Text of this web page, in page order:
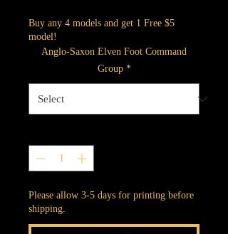
Buy any 4 models and get 1 Free $5
model!
Anglo-Saxon Elven Foot Command
Group *
Please allow 3-5 days for printing before
shipping.